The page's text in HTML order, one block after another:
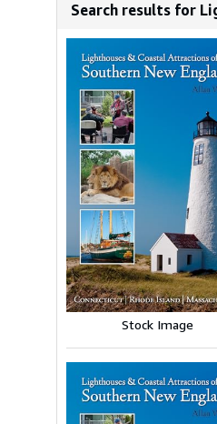
Search results for
Stock Image